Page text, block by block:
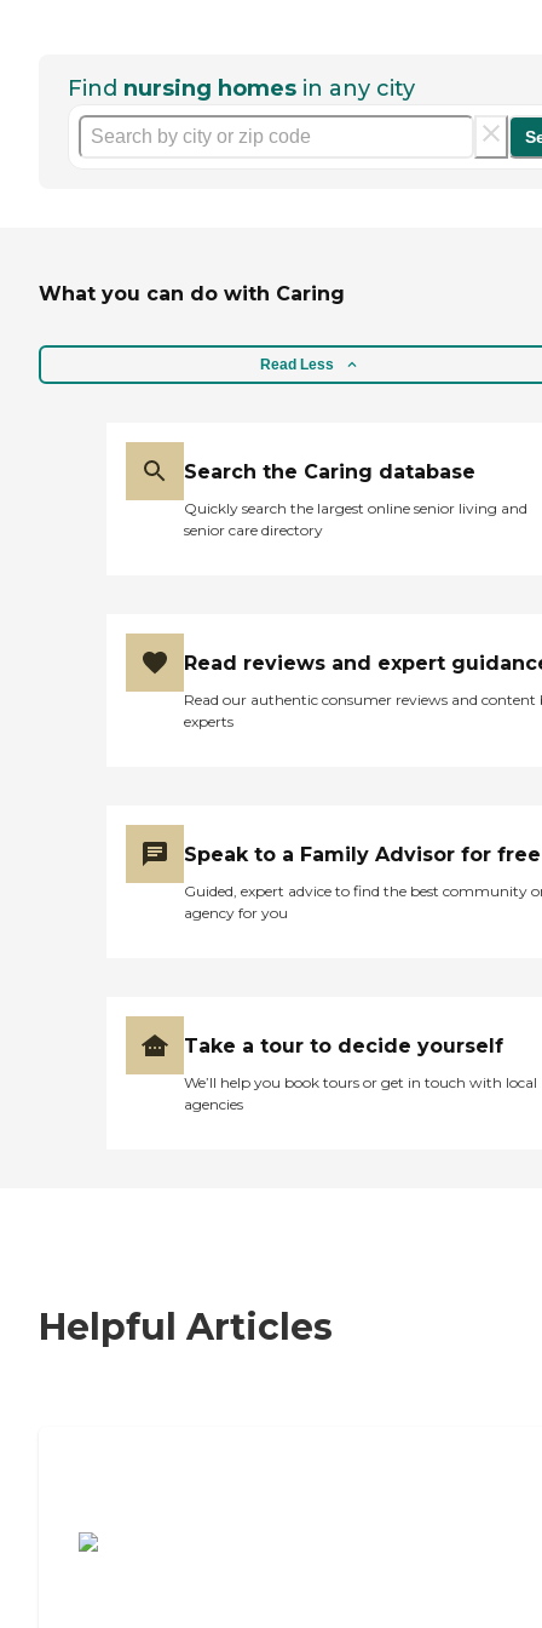
Find nursing homes in any city
What you can do with Caring
Read Less
Search the Caring database
Quickly search the largest online senior living and
senior care directory
Read reviews and expert
Read our authentic consumer reviews and content
experts
Speak to a Family Advisor for free
Guided, expert advice to find the best community
agency for you
Take a tour to decide yourself
We’ll help you book tours or get in touch with local
agencies
Helpful Articles